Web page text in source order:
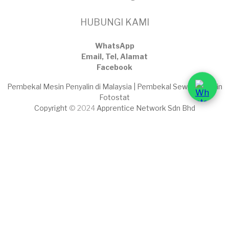
HUBUNGI KAMI
WhatsApp
Email, Tel, Alamat
Facebook
Pembekal Mesin Penyalin di Malaysia | Pembekal Sewaan Mesin
Fotostat
Copyright © 2024 Apprentice Network Sdn Bhd